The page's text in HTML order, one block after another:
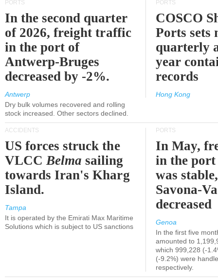
PORTS
In the second quarter
of 2026, freight traffic
in the port of
Antwerp-Bruges
decreased by -2%.
Antwerp
Dry bulk volumes recovered and rolling
stock increased. Other sectors declined.
PORTS
COSCO
Ports sets
quarterly
year
records
Hong Kong
ACCIDENTS
US forces struck the
VLCCBelma sailing
towards Iran's Kharg
Island.
Tampa
It is operated by the Emirati Max Maritime
Solutions which is subject to US sanctions
PORTS
In May,
in the port
was
Savona-
decreased
Genoa
In the first five
amounted to
which 999,228 (-
(-9.2%) were
respectively.